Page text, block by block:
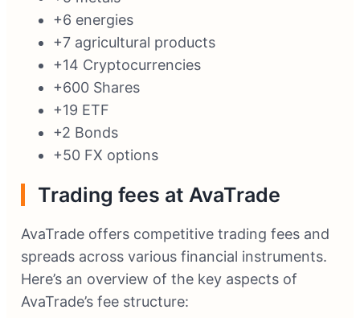
+6 energies
+7 agricultural products
+14 Cryptocurrencies
+600 Shares
+19 ETF
+2 Bonds
+50 FX options
Trading fees at AvaTrade
AvaTrade offers competitive trading fees and
spreads across various financial instruments.
Here’s an overview of the key aspects of
AvaTrade’s fee structure: